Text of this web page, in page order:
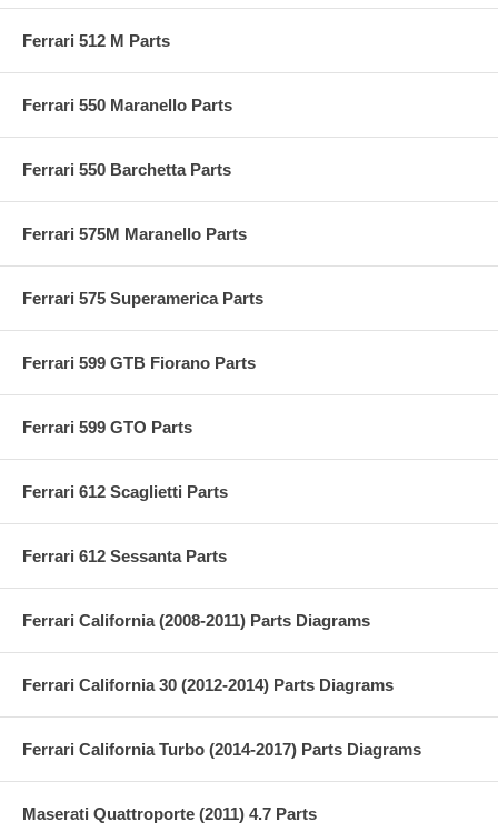
Ferrari 512 M Parts
Ferrari 550 Maranello Parts
Ferrari 550 Barchetta Parts
Ferrari 575M Maranello Parts
Ferrari 575 Superamerica Parts
Ferrari 599 GTB Fiorano Parts
Ferrari 599 GTO Parts
Ferrari 612 Scaglietti Parts
Ferrari 612 Sessanta Parts
Ferrari California (2008-2011) Parts Diagrams
Ferrari California 30 (2012-2014) Parts Diagrams
Ferrari California Turbo (2014-2017) Parts Diagrams
Maserati Quattroporte (2011) 4.7 Parts